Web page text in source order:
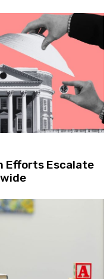
Efforts Escalate